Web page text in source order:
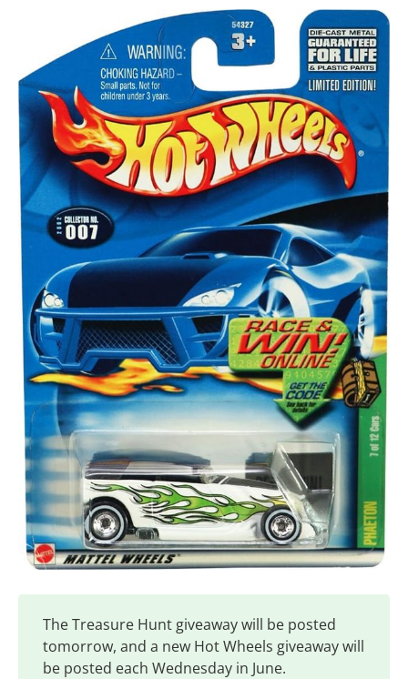
The Treasure Hunt giveaway will be posted
tomorrow, and a new Hot Wheels giveaway will
be posted each Wednesday in June.